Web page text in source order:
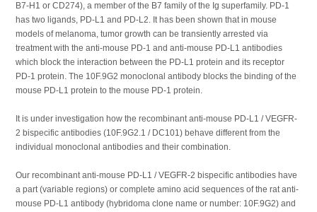
B7-H1 or CD274), a member of the B7 family of the Ig superfamily. PD-1
has two ligands, PD-L1 and PD-L2. It has been shown that in mouse
models of melanoma, tumor growth can be transiently arrested via
treatment with the anti-mouse PD-1 and anti-mouse PD-L1 antibodies
which block the interaction between the PD-L1 protein and its receptor
PD-1 protein. The 10F.9G2 monoclonal antibody blocks the binding of the
mouse PD-L1 protein to the mouse PD-1 protein.
It is under investigation how the recombinant anti-mouse PD-L1 / VEGFR-
2 bispecific antibodies (10F.9G2.1 / DC101) behave different from the
individual monoclonal antibodies and their combination.
Our recombinant anti-mouse PD-L1 / VEGFR-2 bispecific antibodies have
a part (variable regions) or complete amino acid sequences of the rat anti-
mouse PD-L1 antibody (hybridoma clone name or number: 10F.9G2) and